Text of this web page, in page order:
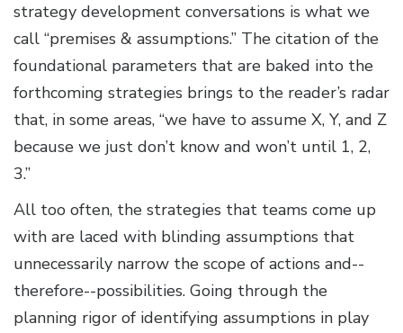
strategy development conversations is what we
call “premises & assumptions.” The citation of the
foundational parameters that are baked into the
forthcoming strategies brings to the reader’s radar
that, in some areas, “we have to assume X, Y, and Z
because we just don’t know and won’t until 1, 2,
3.”
All too often, the strategies that teams come up
with are laced with blinding assumptions that
unnecessarily narrow the scope of actions and--
therefore--possibilities. Going through the
planning rigor of identifying assumptions in play